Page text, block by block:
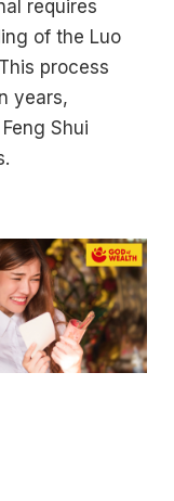
requires
of the Luo
process
years,
Shui